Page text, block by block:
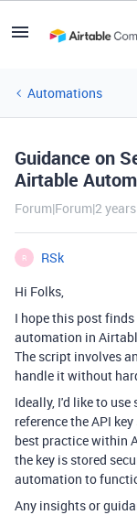
Automations
Guidance on
Airtable
Forum|Forum|2
R
RSk
Hi Folks,
I hope this post
automation in
The script involves
handle it without
Ideally, I'd like to
reference the API
best practice within
the key is stored
automation to
Any insights or